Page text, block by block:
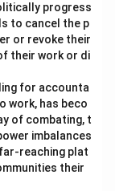
progress
to cancel the p
or revoke their
their work or di
for accounta
work, has beco
of combating, t
imbalances
reaching plat
their